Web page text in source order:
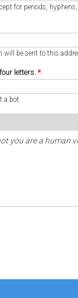
for periods,
be sent to this
letters. *
a bot.
you are a human